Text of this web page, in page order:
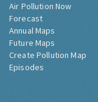
Air Pollution Now
Forecast
Annual Maps
Future Maps
Create Pollution Map
Episodes